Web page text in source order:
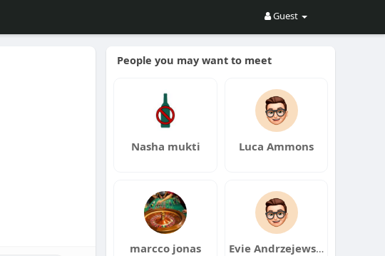
Guest
People you may want to meet
Nasha mukti Luca Ammons
marcco jonas Evie Andrzejewski